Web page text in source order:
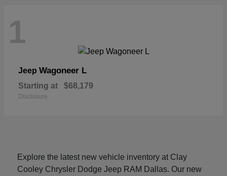
1
Jeep Wagoneer L
Starting at $68,179
Disclosure
Explore the latest new vehicle inventory at Clay
Cooley Chrysler Dodge Jeep RAM Dallas. Our new